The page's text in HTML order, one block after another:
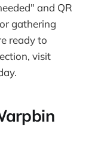
and QR
gathering
ready to
visit